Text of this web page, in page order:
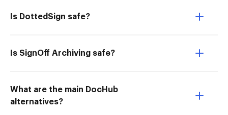
Is DottedSign safe?
Is SignOff Archiving safe?
What are the main DocHub
alternatives?